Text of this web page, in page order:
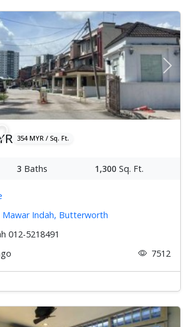
Next
354 MYR / Sq. Ft.
3 Baths 1,300 Sq. Ft.
Mawar Indah, Butterworth
012-5218491
7512